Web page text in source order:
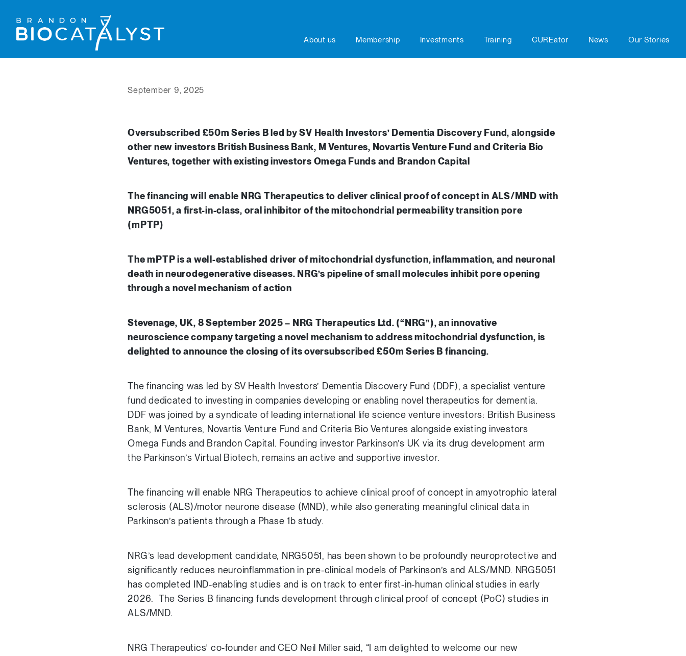
About us Membership Investments Training CUREator News Our Stories
September 9, 2025
Oversubscribed £50m Series B led by SV Health Investors’ Dementia Discovery Fund, alongside
other new investors British Business Bank, M Ventures, Novartis Venture Fund and Criteria Bio
Ventures, together with existing investors Omega Funds and Brandon Capital
The financing will enable NRG Therapeutics to deliver clinical proof of concept in ALS/MND with
NRG5051, a first-in-class, oral inhibitor of the mitochondrial permeability transition pore
(mPTP)
The mPTP is a well-established driver of mitochondrial dysfunction, inflammation, and neuronal
death in neurodegenerative diseases. NRG’s pipeline of small molecules inhibit pore opening
through a novel mechanism of action
Stevenage, UK, 8 September 2025 – NRG Therapeutics Ltd. (“NRG”), an innovative
neuroscience company targeting a novel mechanism to address mitochondrial dysfunction, is
delighted to announce the closing of its oversubscribed £50m Series B financing.
The financing was led by SV Health Investors’ Dementia Discovery Fund (DDF), a specialist venture
fund dedicated to investing in companies developing or enabling novel therapeutics for dementia.
DDF was joined by a syndicate of leading international life science venture investors: British Business
Bank, M Ventures, Novartis Venture Fund and Criteria Bio Ventures alongside existing investors
Omega Funds and Brandon Capital. Founding investor Parkinson’s UK via its drug development arm
the Parkinson’s Virtual Biotech, remains an active and supportive investor.
The financing will enable NRG Therapeutics to achieve clinical proof of concept in amyotrophic lateral
sclerosis (ALS)/motor neurone disease (MND), while also generating meaningful clinical data in
Parkinson’s patients through a Phase 1b study.
NRG’s lead development candidate, NRG5051, has been shown to be profoundly neuroprotective and
significantly reduces neuroinflammation in pre-clinical models of Parkinson’s and ALS/MND. NRG5051
has completed IND-enabling studies and is on track to enter first-in-human clinical studies in early
2026. The Series B financing funds development through clinical proof of concept (PoC) studies in
ALS/MND.
NRG Therapeutics’ co-founder and CEO Neil Miller said, “I am delighted to welcome our new